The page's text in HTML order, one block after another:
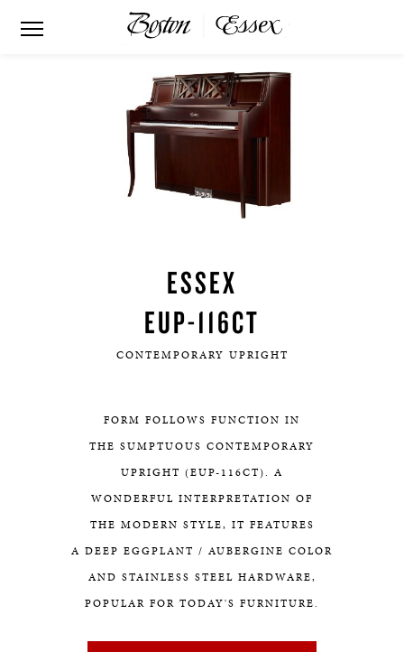
ESSEX
EUP-116CT
CONTEMPORARY UPRIGHT
FORM FOLLOWS FUNCTION IN
THE SUMPTUOUS CONTEMPORARY
UPRIGHT (EUP-116CT). A
WONDERFUL INTERPRETATION OF
THE MODERN STYLE, IT FEATURES
A DEEP EGGPLANT / AUBERGINE COLOR
AND STAINLESS STEEL HARDWARE,
POPULAR FOR TODAY'S FURNITURE.